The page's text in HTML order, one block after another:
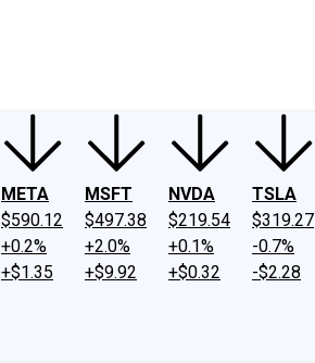
META
$590.12
+0.2%
+$1.35
MSFT
$497.38
+2.0%
+$9.92
NVDA
$219.54
+0.1%
+$0.32
TSLA
$319.27
-0.7%
-$2.28